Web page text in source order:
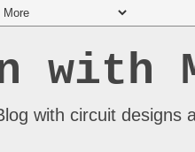
with
with circuit designs